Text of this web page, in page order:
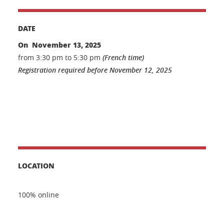
DATE
On November 13, 2025
from 3:30 pm to 5:30 pm (French time)
Registration required before November 12, 2025
LOCATION
100% online